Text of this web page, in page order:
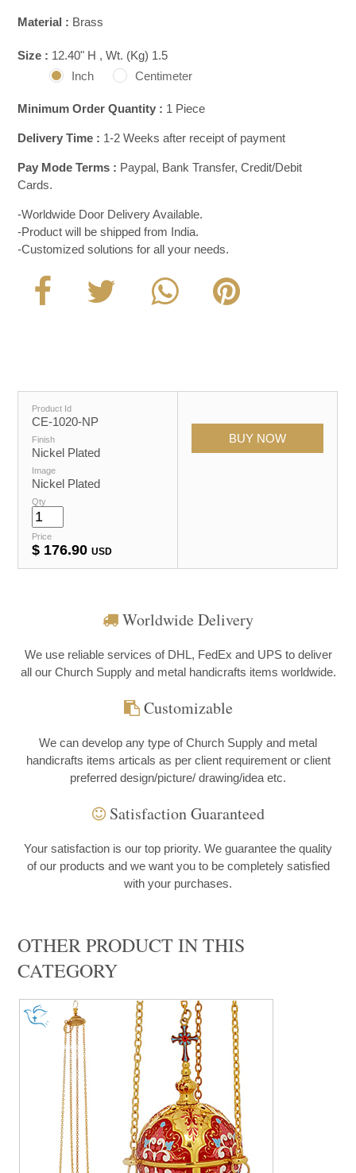
Material : Brass
Size : 12.40" H , Wt. (Kg) 1.5
Inch
Centimeter
Minimum Order Quantity : 1 Piece
Delivery Time : 1-2 Weeks after receipt of payment
Pay Mode Terms : Paypal, Bank Transfer, Credit/Debit
Cards.
-Worldwide Door Delivery Available.
-Product will be shipped from India.
-Customized solutions for all your needs.
Product Id
CE-1020-NP
Finish
Nickel Plated
Image
Nickel Plated
Qty
Price
$ 176.90 USD
Worldwide Delivery
We use reliable services of DHL, FedEx and UPS to deliver
all our Church Supply and metal handicrafts items worldwide.
Customizable
We can develop any type of Church Supply and metal
handicrafts items articals as per client requirement or client
preferred design/picture/ drawing/idea etc.
Satisfaction Guaranteed
Your satisfaction is our top priority. We guarantee the quality
of our products and we want you to be completely satisfied
with your purchases.
OTHER PRODUCT IN THIS
CATEGORY